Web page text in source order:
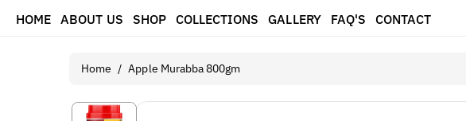
HOME ABOUT US SHOP COLLECTIONS GALLERY FAQ'S CONTACT
Home / Apple Murabba 800gm
Skip To